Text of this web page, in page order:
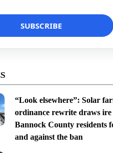
“Look elsewhere”: Solar
ordinance rewrite draws ire
Bannock County residents
and against the ban